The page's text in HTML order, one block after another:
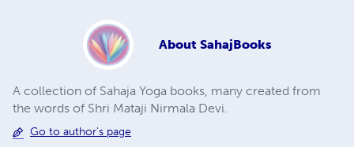
About SahajBooks
A collection of Sahaja Yoga books, many created from
the words of Shri Mataji Nirmala Devi.
Go to author's page